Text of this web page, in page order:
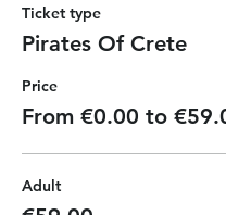
Ticket type
Pirates Of Crete
Price
From €0.00 to
Adult